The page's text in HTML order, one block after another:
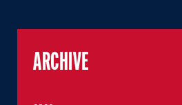
ARCHIVE